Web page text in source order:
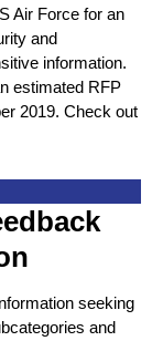
Air Force for an
and
information.
estimated RFP
2019. Check out
seeking
and